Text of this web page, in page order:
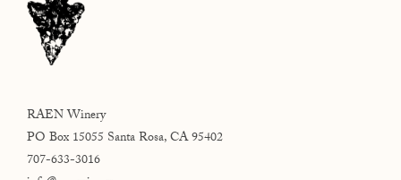
RAEN Winery
PO Box 15055 Santa Rosa, CA 95402
707-633-3016